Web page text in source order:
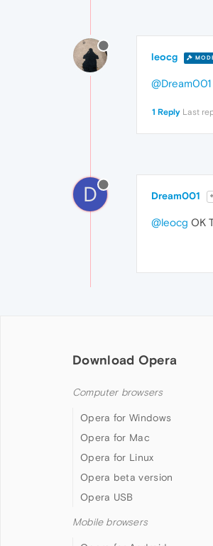
leocg
@Dream001
1 Reply Last
D Dream001
@leocg OK
Download Opera
Computer browsers
Opera for Windows
Opera for Mac
Opera for Linux
Opera beta version
Opera USB
Mobile browsers